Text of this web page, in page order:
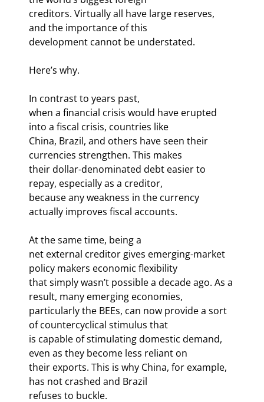
creditors. Virtually all have large reserves,
and the importance of this
development cannot be understated.
Here’s why.
In contrast to years past,
when a financial crisis would have erupted
into a fiscal crisis, countries like
China, Brazil, and others have seen their
currencies strengthen. This makes
their dollar-denominated debt easier to
repay, especially as a creditor,
because any weakness in the currency
actually improves fiscal accounts.
At the same time, being a
net external creditor gives emerging-market
policy makers economic flexibility
that simply wasn’t possible a decade ago. As a
result, many emerging economies,
particularly the BEEs, can now provide a sort
of countercyclical stimulus that
is capable of stimulating domestic demand,
even as they become less reliant on
their exports. This is why China, for example,
has not crashed and Brazil
refuses to buckle.